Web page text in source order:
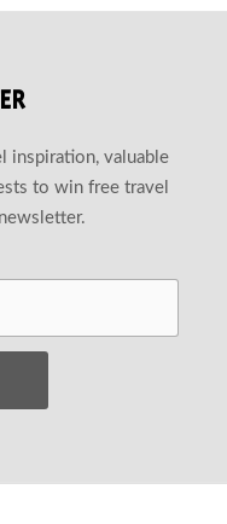
inspiration, valuable
to win free travel